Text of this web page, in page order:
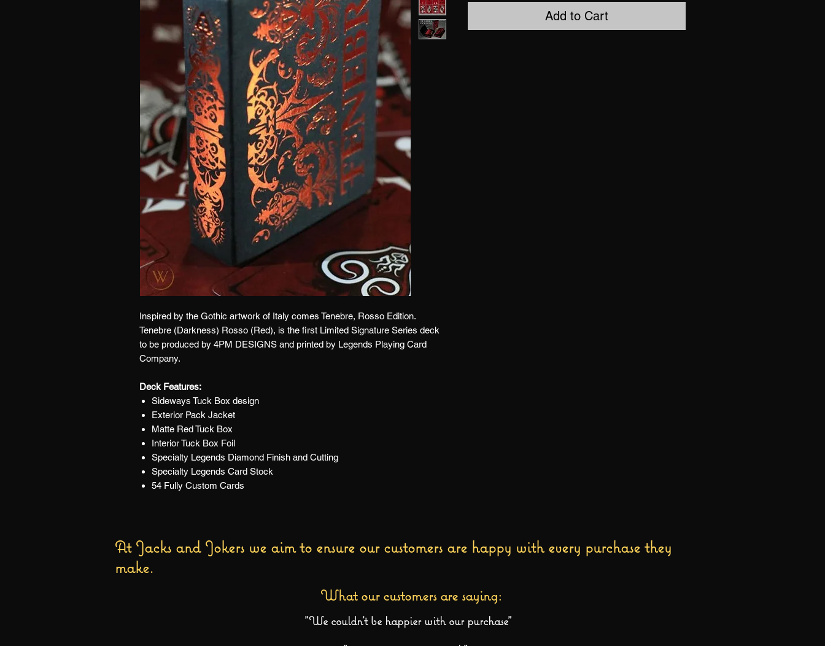
Inspired by the Gothic artwork of Italy comes Tenebre, Rosso Edition.
Tenebre (Darkness) Rosso (Red), is the first Limited Signature Series deck
to be produced by 4PM DESIGNS and printed by Legends Playing Card
Company.
Deck Features:
Sideways Tuck Box design
Exterior Pack Jacket
Matte Red Tuck Box
Interior Tuck Box Foil
Specialty Legends Diamond Finish and Cutting
Specialty Legends Card Stock
54 Fully Custom Cards
Add to Cart
At Jacks and Jokers we aim to ensure our customers are happy with every purchase they
make.
What our customers are saying:
"We couldn't be happier with our purchase"